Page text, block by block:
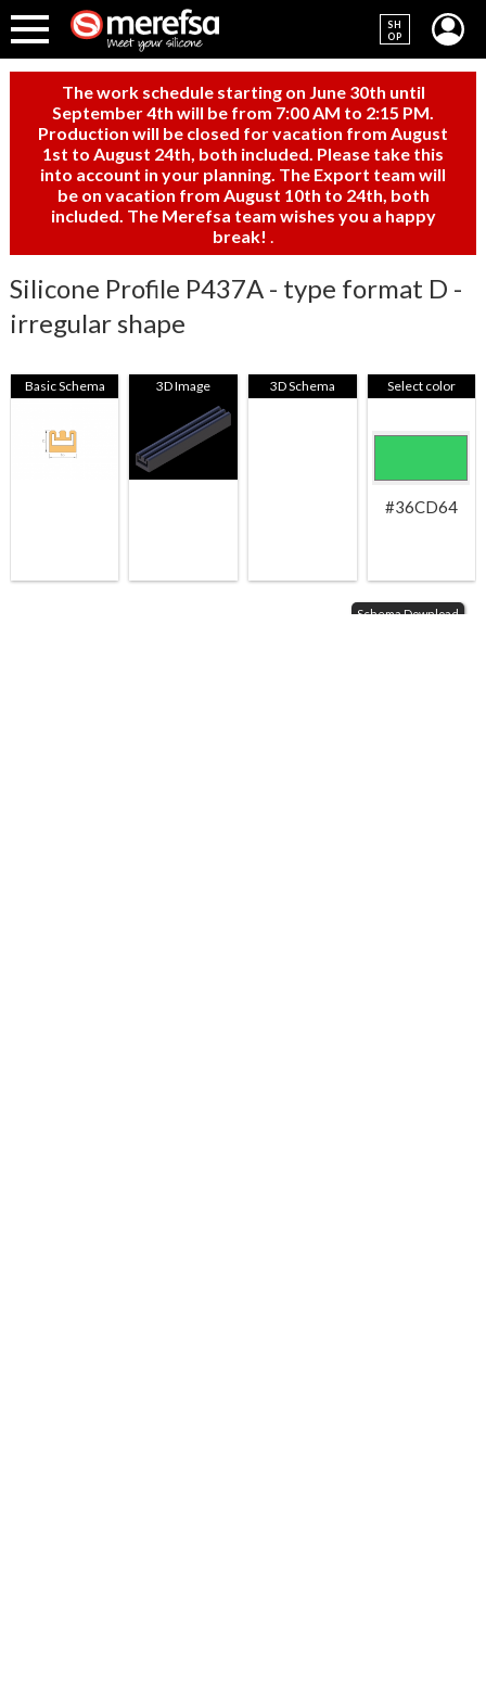
SH
OP
The work schedule starting on June 30th until
September 4th will be from 7:00 AM to 2:15 PM.
Production will be closed for vacation from August
1st to August 24th, both included. Please take this
into account in your planning. The Export team will
be on vacation from August 10th to 24th, both
included. The Merefsa team wishes you a happy
break!
Silicone Profile P437A - type format D -
irregular shape
Basic Schema 3D Image 3D Schema Select color
#36CD64
Schema Download